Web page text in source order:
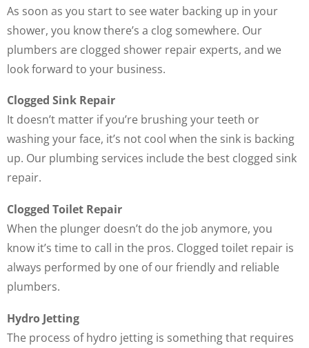
As soon as you start to see water backing up in your
shower, you know there’s a clog somewhere. Our
plumbers are clogged shower repair experts, and we
look forward to your business.
Clogged Sink Repair
It doesn’t matter if you’re brushing your teeth or
washing your face, it’s not cool when the sink is backing
up. Our plumbing services include the best clogged sink
repair.
Clogged Toilet Repair
When the plunger doesn’t do the job anymore, you
know it’s time to call in the pros. Clogged toilet repair is
always performed by one of our friendly and reliable
plumbers.
Hydro Jetting
The process of hydro jetting is something that requires